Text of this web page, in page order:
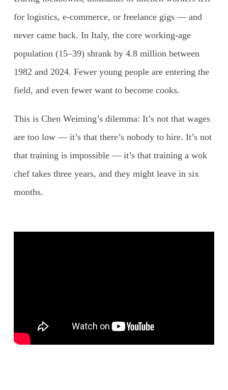
for logistics, e-commerce, or freelance gigs — and
never came back. In Italy, the core working-age
population (15–39) shrank by 4.8 million between
1982 and 2024. Fewer young people are entering the
field, and even fewer want to become cooks.
This is Chen Weiming’s dilemma: It’s not that wages
are too low — it’s that there’s nobody to hire. It’s not
that training is impossible — it’s that training a wok
chef takes three years, and they might leave in six
months.